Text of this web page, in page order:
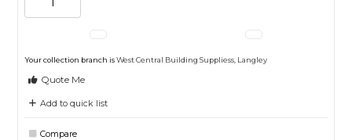
Your collection branch isWest Central Building Suppliess, Langley
Quote Me
Add to quick list
Compare